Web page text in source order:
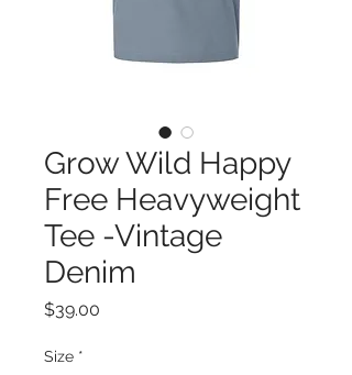
Grow Wild Happy
Free Heavyweight
Tee -Vintage
Denim
$39.00
Size *